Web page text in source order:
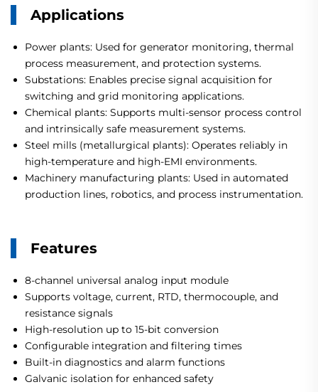
Applications
Power plants: Used for generator monitoring, thermal
process measurement, and protection systems.
Substations: Enables precise signal acquisition for
switching and grid monitoring applications.
Chemical plants: Supports multi-sensor process control
and intrinsically safe measurement systems.
Steel mills (metallurgical plants): Operates reliably in
high-temperature and high-EMI environments.
Machinery manufacturing plants: Used in automated
production lines, robotics, and process instrumentation.
Features
8-channel universal analog input module
Supports voltage, current, RTD, thermocouple, and
resistance signals
High-resolution up to 15-bit conversion
Configurable integration and filtering times
Built-in diagnostics and alarm functions
Galvanic isolation for enhanced safety